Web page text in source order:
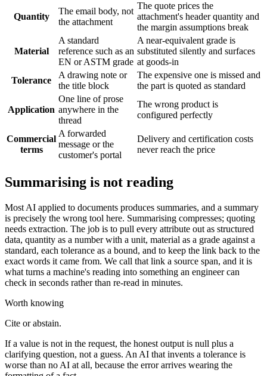
Quantity
The email body, not
the attachment
The quote prices the
attachment's header quantity and
the margin assumptions break
Material
A standard
reference such as an
EN or ASTM grade
A near-equivalent grade is
substituted silently and surfaces
at goods-in
Tolerance
A drawing note or
the title block
The expensive one is missed and
the part is quoted as standard
Application
One line of prose
anywhere in the
thread
The wrong product is
configured perfectly
Commercial
terms
A forwarded
message or the
customer's portal
Delivery and certification costs
never reach the price
Summarising is not reading
Most AI applied to documents produces summaries, and a summary
is precisely the wrong tool here. Summarising compresses; quoting
needs extraction. The job is to pull every attribute out as structured
data, quantity as a number with a unit, material as a grade against a
standard, each tolerance as a bound, and to keep the link back to the
exact words it came from. We call that link a source span, and it is
what turns a machine's reading into something an engineer can
check in seconds rather than re-read in minutes.
Worth knowing
Cite or abstain.
If a value is not in the request, the honest output is null plus a
clarifying question, not a guess. An AI that invents a tolerance is
worse than no AI at all, because the error arrives wearing the